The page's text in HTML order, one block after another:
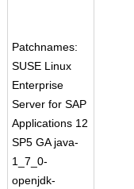
Patchnames:
SUSE Linux
Enterprise
Server for SAP
Applications 12
SP5 GA java-
1_7_0-
openjdk-